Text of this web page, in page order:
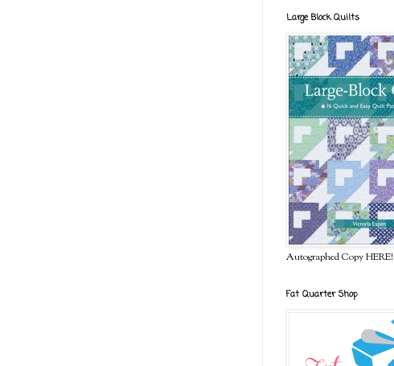
Large Block Quilts
Autographed Copy HERE!
Fat Quarter Shop